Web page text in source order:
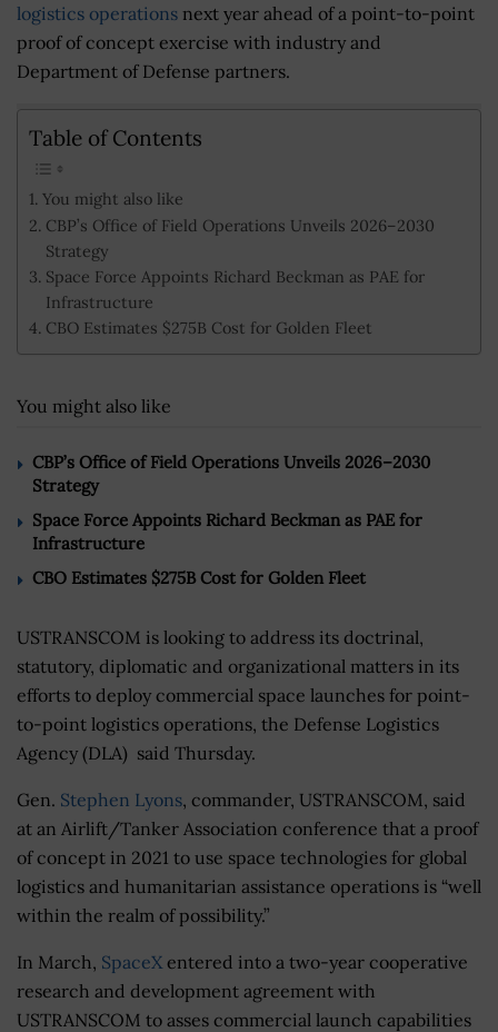
logistics operations next year ahead of a point-to-point
proof of concept exercise with industry and
Department of Defense partners.
Table of Contents
You might also like
CBP’s Office of Field Operations Unveils 2026–2030
Strategy
Space Force Appoints Richard Beckman as PAE for
Infrastructure
CBO Estimates $275B Cost for Golden Fleet
You might also like
CBP’s Office of Field Operations Unveils 2026–2030
Strategy
Space Force Appoints Richard Beckman as PAE for
Infrastructure
CBO Estimates $275B Cost for Golden Fleet
USTRANSCOM is looking to address its doctrinal,
statutory, diplomatic and organizational matters in its
efforts to deploy commercial space launches for point-
to-point logistics operations, the Defense Logistics
Agency (DLA) said Thursday.
Gen. Stephen Lyons, commander, USTRANSCOM, said
at an Airlift/Tanker Association conference that a proof
of concept in 2021 to use space technologies for global
logistics and humanitarian assistance operations is “well
within the realm of possibility.”
In March, SpaceX entered into a two-year cooperative
research and development agreement with
USTRANSCOM to asses commercial launch capabilities